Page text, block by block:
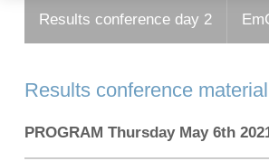
Results conference day 2
Results conference
PROGRAM Thursday May 6th